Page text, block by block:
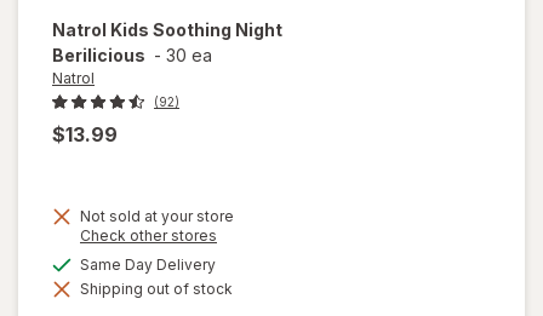
Natrol Kids Soothing Night
Berilicious - 30 ea
Natrol
(92)
$13.99
Not sold at your store
Check other stores
dialog
Same Day Deliveryavailable
Shipping out of stock
will open